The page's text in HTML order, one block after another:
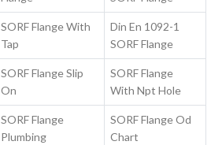
SORF Flange With
Tap
Din En 1092-1
SORF Flange
SORF Flange Slip
On
SORF Flange
With Npt Hole
SORF Flange
Plumbing
SORF Flange Od
Chart